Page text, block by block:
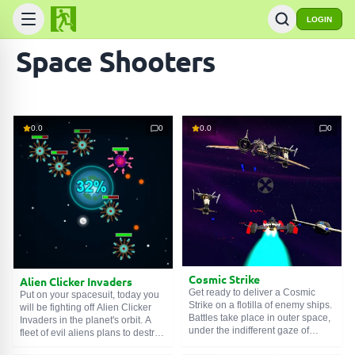
LOGIN
Space Shooters
0.0 0
Alien Clicker Invaders
Put on your spacesuit, today you
will be fighting off Alien Clicker
Invaders in the planet's orbit. A
fleet of evil aliens plans to destroy
0.0 0
Cosmic Strike
Get ready to deliver a Cosmic
Strike on a flotilla of enemy ships.
Battles take place in outer space,
under the indifferent gaze of